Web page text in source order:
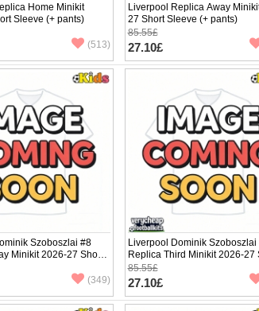
Home Minikit
Sleeve (+ pants)
(513)
Liverpool Replica Away
27 Short Sleeve (+ pants)
85.55£
27.10£
Szoboszlai #8
Minikit 2026-27 Short
(349)
Liverpool Dominik Szoboszlai
Replica Third Minikit 2026-27
Sleeve (+ pants)
85.55£
27.10£